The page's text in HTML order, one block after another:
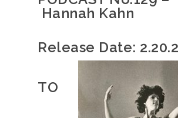
Hannah Kahn
Release Date:
TO